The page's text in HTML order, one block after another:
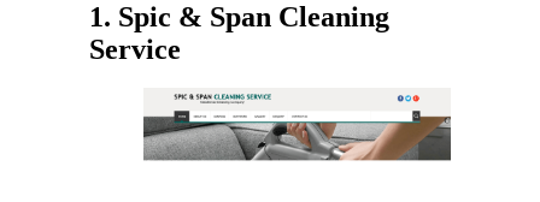
1. Spic & Span Cleaning
Service